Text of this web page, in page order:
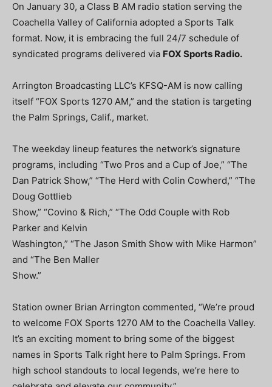
On January 30, a Class B AM radio station serving the
Coachella Valley of California adopted a Sports Talk
format. Now, it is embracing the full 24/7 schedule of
syndicated programs delivered via FOX Sports Radio.
Arrington Broadcasting LLC’s KFSQ-AM is now calling
itself “FOX Sports 1270 AM,” and the station is targeting
the Palm Springs, Calif., market.
The weekday lineup features the network’s signature
programs, including “Two Pros and a Cup of Joe,” “The
Dan Patrick Show,” “The Herd with Colin Cowherd,” “The
Doug Gottlieb
Show,” “Covino & Rich,” “The Odd Couple with Rob
Parker and Kelvin
Washington,” “The Jason Smith Show with Mike Harmon”
and “The Ben Maller
Show.”
Station owner Brian Arrington commented, “We’re proud
to welcome FOX Sports 1270 AM to the Coachella Valley.
It’s an exciting moment to bring some of the biggest
names in Sports Talk right here to Palm Springs. From
high school standouts to local legends, we’re here to